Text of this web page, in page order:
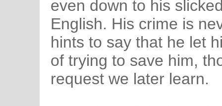
even down to his
English. His crime is
hints to say that he let
of trying to save him,
request we later learn.